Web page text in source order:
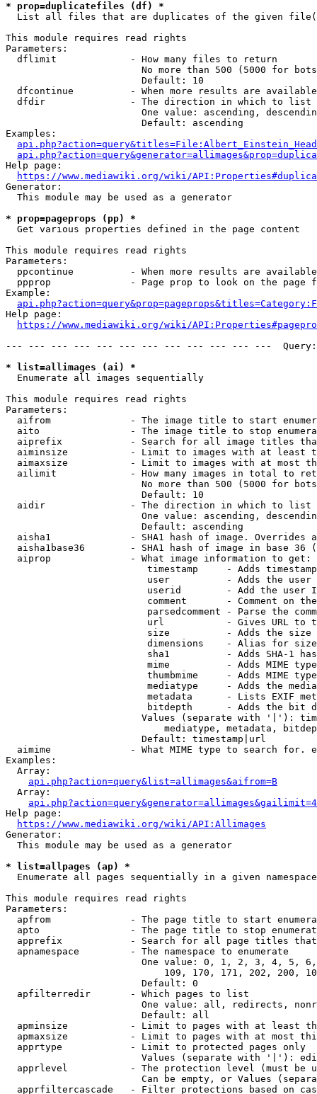
* prop=duplicatefiles (df) *
List all files that are duplicates of the given
This module requires read rights
Parameters:
  dflimit             - How many files to return
No more than 500 (5000 for
                        Default: 10
dfcontinue          - When more results are
  dfdir               - The direction in which to list
One value: ascending,
                        Default: ascending
Examples:
Help page:
https://www.mediawiki.org/wiki/
Generator:
  This module may be used as a generator
* prop=pageprops (pp) *
  Get various properties defined in the page content
This module requires read rights
Parameters:
ppcontinue          - When more results are
ppprop              - Page prop to look on the page
Example:
Help page:
https://www.mediawiki.org/wiki/
--- --- --- --- --- --- --- --- --- --- --- ---
* list=allimages (ai) *
  Enumerate all images sequentially
This module requires read rights
Parameters:
aifrom              - The image title to start
aito                - The image title to stop
aiprefix            - Search for all image titles
aiminsize           - Limit to images with at least
aimaxsize           - Limit to images with at most
ailimit             - How many images in total to
No more than 500 (5000 for
                        Default: 10
  aidir               - The direction in which to list
One value: ascending,
                        Default: ascending
aisha1              - SHA1 hash of image. Overrides
aisha1base36        - SHA1 hash of image in base 36
  aiprop              - What image information to get:
timestamp     - Adds
user          - Adds the
userid        - Add the user
comment       - Comment on
parsedcomment - Parse the
url           - Gives URL to
size          - Adds the
                         dimensions    - Alias for size
sha1          - Adds SHA-1
mime          - Adds MIME
thumbmime     - Adds MIME
mediatype     - Adds the
metadata      - Lists EXIF
bitdepth      - Adds the bit
Values (separate with '|'):
mediatype, metadata,
                        Default: timestamp|url
aimime              - What MIME type to search for.
Examples:
  Array:
api.php?action=query&list=allimages&aifrom=B
  Array:
Help page:
https://www.mediawiki.org/wiki/API:Allimages
Generator:
  This module may be used as a generator
* list=allpages (ap) *
  Enumerate all pages sequentially in a given namespace
This module requires read rights
Parameters:
apfrom              - The page title to start
apto                - The page title to stop
apprefix            - Search for all page titles
  apnamespace         - The namespace to enumerate
One value: 0, 1, 2, 3, 4, 5,
109, 170, 171, 202, 200,
                        Default: 0
  apfilterredir       - Which pages to list
One value: all, redirects,
                        Default: all
apminsize           - Limit to pages with at least
apmaxsize           - Limit to pages with at most
  apprtype            - Limit to protected pages only
Values (separate with '|'):
apprlevel           - The protection level (must be
Can be empty, or Values
apprfiltercascade   - Filter protections based on